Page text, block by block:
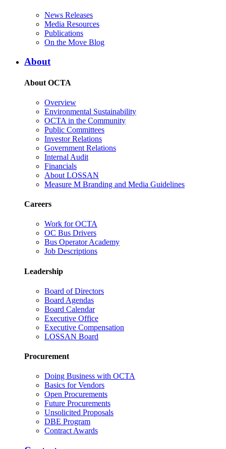
News Releases
Media Resources
Publications
On the Move Blog
About
About OCTA
Overview
Environmental Sustainability
OCTA in the Community
Public Committees
Investor Relations
Government Relations
Internal Audit
Financials
About LOSSAN
Measure M Branding and Media Guidelines
Careers
Work for OCTA
OC Bus Drivers
Bus Operator Academy
Job Descriptions
Leadership
Board of Directors
Board Agendas
Board Calendar
Executive Office
Executive Compensation
LOSSAN Board
Procurement
Doing Business with OCTA
Basics for Vendors
Open Procurements
Future Procurements
Unsolicited Proposals
DBE Program
Contract Awards